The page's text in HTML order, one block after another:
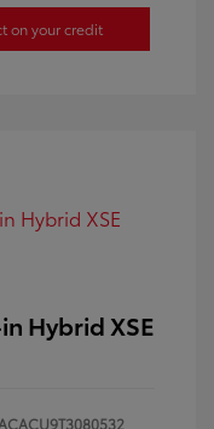
on your credit
Hybrid XSE